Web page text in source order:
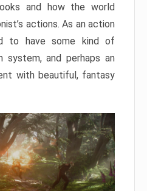
and how the world
actions. As an action
to have some kind of
system, and perhaps an
with beautiful, fantasy